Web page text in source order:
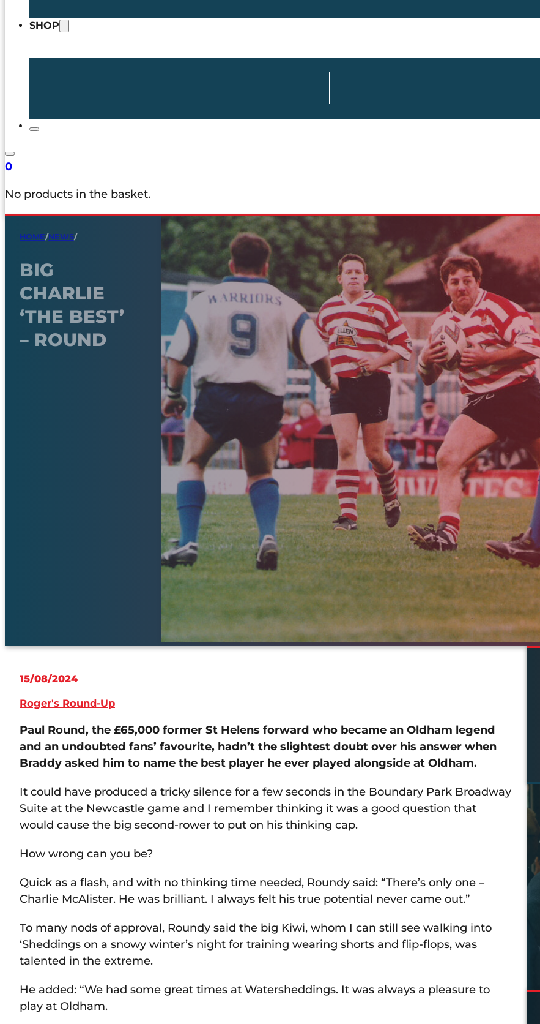
SHOP
0
No products in the basket.
HOME/NEWS/
BIG
CHARLIE
‘THE BEST’
– ROUND
15/08/2024
Roger's Round-Up
Paul Round, the £65,000 former St Helens forward who became an Oldham legend
and an undoubted fans’ favourite, hadn’t the slightest doubt over his answer when
Braddy asked him to name the best player he ever played alongside at Oldham.
It could have produced a tricky silence for a few seconds in the Boundary Park Broadway
Suite at the Newcastle game and I remember thinking it was a good question that
would cause the big second-rower to put on his thinking cap.
How wrong can you be?
Quick as a flash, and with no thinking time needed, Roundy said: “There’s only one –
Charlie McAlister. He was brilliant. I always felt his true potential never came out.”
To many nods of approval, Roundy said the big Kiwi, whom I can still see walking into
‘Sheddings on a snowy winter’s night for training wearing shorts and flip-flops, was
talented in the extreme.
He added: “We had some great times at Watersheddings. It was always a pleasure to
play at Oldham.